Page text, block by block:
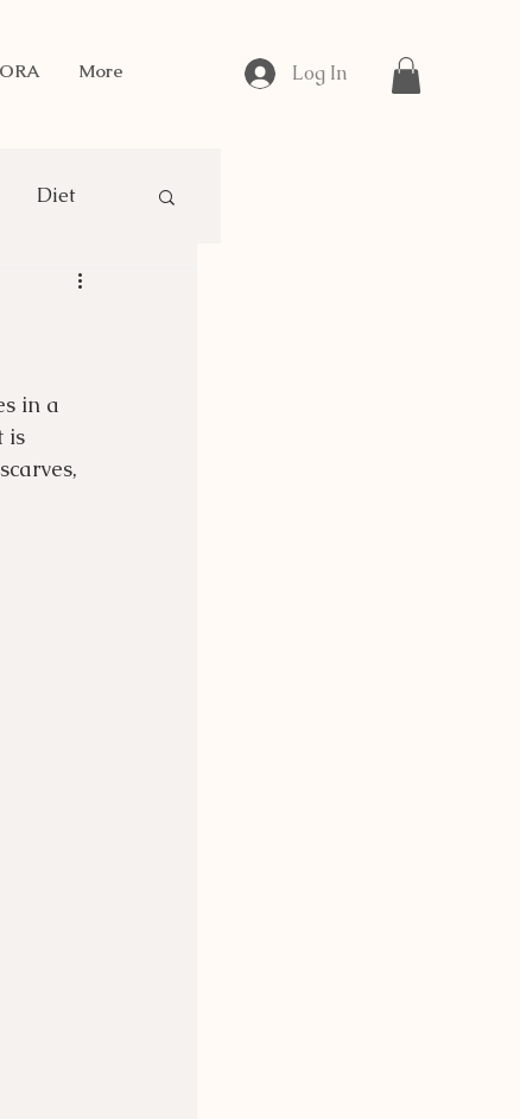
More Log In
Diet
Breeding
in a
is